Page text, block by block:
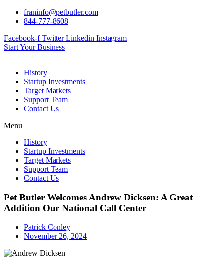
Skip
franinfo@petbutler.com
844-777-8608
Facebook-f Twitter Linkedin Instagram
Start Your Business
History
Startup Investments
Target Markets
Support Team
Contact Us
Menu
History
Startup Investments
Target Markets
Support Team
Contact Us
Pet Butler Welcomes Andrew Dicksen: A Great
Addition Our National Call Center
Patrick Conley
November 26, 2024